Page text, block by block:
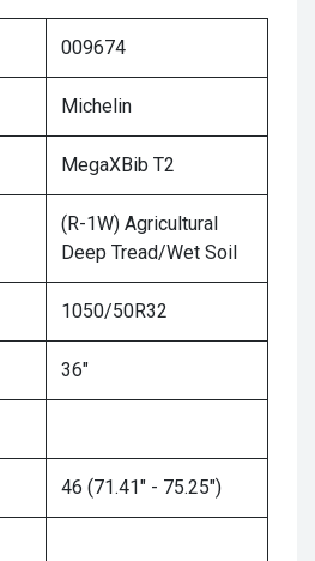
009674
Michelin
MegaXBib T2
(R-1W) Agricultural
Deep Tread/Wet Soil
1050/50R32
36"
46 (71.41" - 75.25")